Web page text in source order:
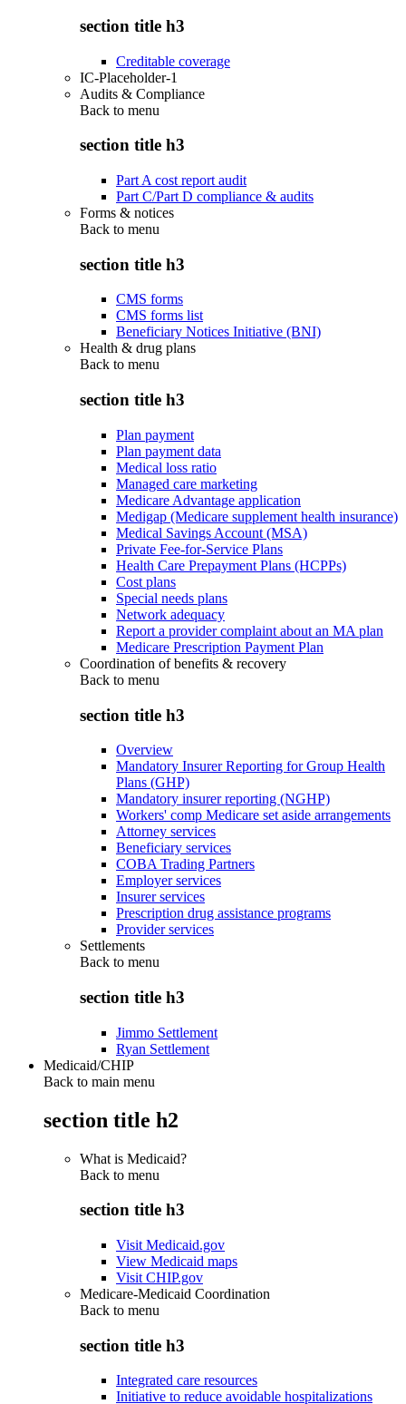
section title h3
Creditable coverage
IC-Placeholder-1
Audits & Compliance
Back to menu
section title h3
Part A cost report audit
Part C/Part D compliance & audits
Forms & notices
Back to menu
section title h3
CMS forms
CMS forms list
Beneficiary Notices Initiative (BNI)
Health & drug plans
Back to menu
section title h3
Plan payment
Plan payment data
Medical loss ratio
Managed care marketing
Medicare Advantage application
Medigap (Medicare supplement health insurance)
Medical Savings Account (MSA)
Private Fee-for-Service Plans
Health Care Prepayment Plans (HCPPs)
Cost plans
Special needs plans
Network adequacy
Report a provider complaint about an MA plan
Medicare Prescription Payment Plan
Coordination of benefits & recovery
Back to menu
section title h3
Overview
Mandatory Insurer Reporting for Group Health
Plans (GHP)
Mandatory insurer reporting (NGHP)
Workers' comp Medicare set aside arrangements
Attorney services
Beneficiary services
COBA Trading Partners
Employer services
Insurer services
Prescription drug assistance programs
Provider services
Settlements
Back to menu
section title h3
Jimmo Settlement
Ryan Settlement
Medicaid/CHIP
Back to main menu
section title h2
What is Medicaid?
Back to menu
section title h3
Visit Medicaid.gov
View Medicaid maps
Visit CHIP.gov
Medicare-Medicaid Coordination
Back to menu
section title h3
Integrated care resources
Initiative to reduce avoidable hospitalizations